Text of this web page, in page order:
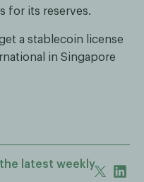
for its reserves.
a stablecoin license
in Singapore
latest weekly